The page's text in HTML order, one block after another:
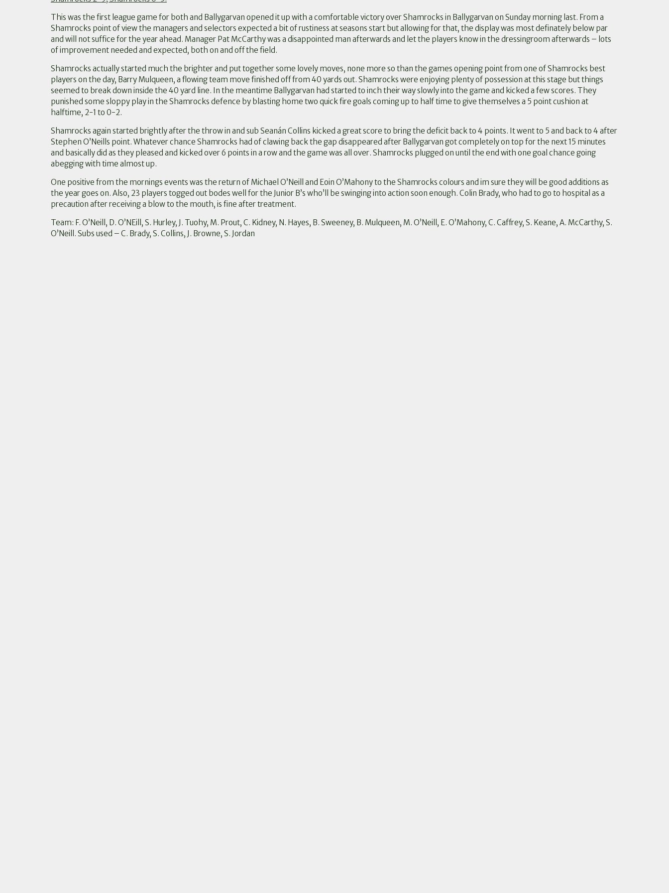
This was the first league game for both and Ballygarvan opened it up with a comfortable victory over Shamrocks in Ballygarvan on Sunday morning last. From a
Shamrocks point of view the managers and selectors expected a bit of rustiness at seasons start but allowing for that, the display was most definately below par
and will not suffice for the year ahead. Manager Pat McCarthy was a disappointed man afterwards and let the players know in the dressingroom afterwards – lots
of improvement needed and expected, both on and off the field.
Shamrocks actually started much the brighter and put together some lovely moves, none more so than the games opening point from one of Shamrocks best
players on the day, Barry Mulqueen, a flowing team move finished off from 40 yards out. Shamrocks were enjoying plenty of possession at this stage but things
seemed to break down inside the 40 yard line. In the meantime Ballygarvan had started to inch their way slowly into the game and kicked a few scores. They
punished some sloppy play in the Shamrocks defence by blasting home two quick fire goals coming up to half time to give themselves a 5 point cushion at
halftime, 2-1 to 0-2.
Shamrocks again started brightly after the throw in and sub Seanán Collins kicked a great score to bring the deficit back to 4 points. It went to 5 and back to 4 after
Stephen O’Neills point. Whatever chance Shamrocks had of clawing back the gap disappeared after Ballygarvan got completely on top for the next 15 minutes
and basically did as they pleased and kicked over 6 points in a row and the game was all over. Shamrocks plugged on until the end with one goal chance going
abegging with time almost up.
One positive from the mornings events was the return of Michael O’Neill and Eoin O’Mahony to the Shamrocks colours and im sure they will be good additions as
the year goes on. Also, 23 players togged out bodes well for the Junior B’s who’ll be swinging into action soon enough. Colin Brady, who had to go to hospital as a
precaution after receiving a blow to the mouth, is fine after treatment.
Team: F. O’Neill, D. O’NEill, S. Hurley, J. Tuohy, M. Prout, C. Kidney, N. Hayes, B. Sweeney, B. Mulqueen, M. O’Neill, E. O’Mahony, C. Caffrey, S. Keane, A. McCarthy, S.
O’Neill. Subs used – C. Brady, S. Collins, J. Browne, S. Jordan